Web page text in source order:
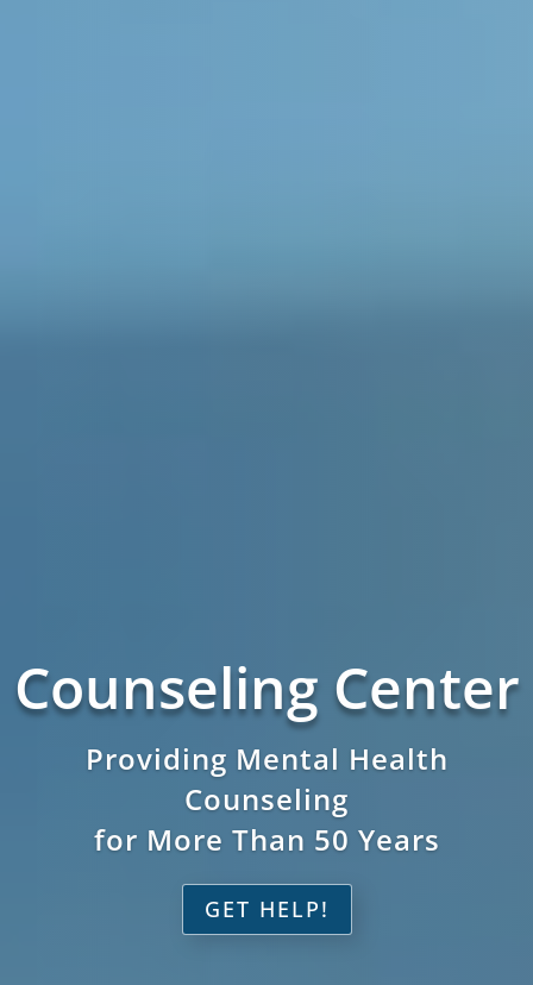
Counseling Center
Providing Mental Health
Counseling
for More Than 50 Years
GET HELP!